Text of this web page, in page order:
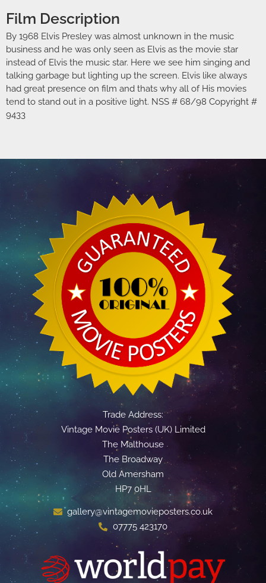
Film Description
By 1968 Elvis Presley was almost unknown in the music
business and he was only seen as Elvis as the movie star
instead of Elvis the music star. Here we see him singing and
talking garbage but lighting up the screen. Elvis like always
had great presence on film and thats why all of His movies
tend to stand out in a positive light. NSS # 68/98 Copyright #
9433
Trade Address:
Vintage Movie Posters (UK) Limited
The Malthouse
The Broadway
Old Amersham
HP7 0HL
gallery@vintagemovieposters.co.uk
07775 423170